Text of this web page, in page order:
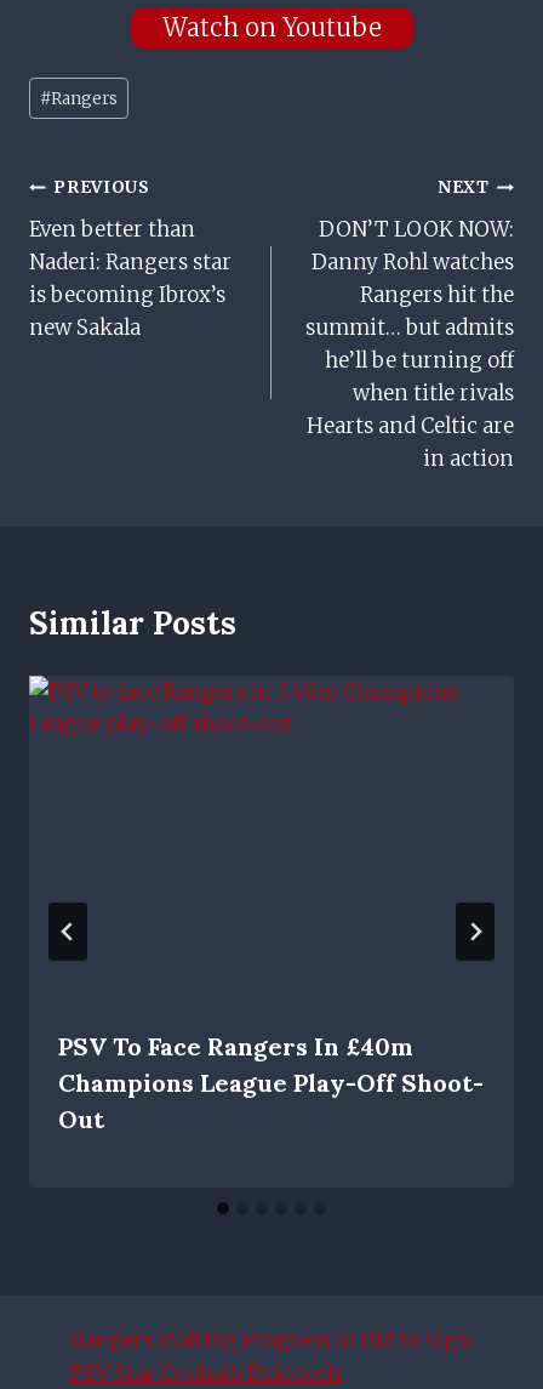
Watch on Youtube
Post
Tags:
#Rangers
Post
Navigation
PREVIOUS
Even better than
Naderi: Rangers star
is becoming Ibrox’s
new Sakala
NEXT
DON’T LOOK NOW:
Danny Rohl watches
Rangers hit the
summit… but admits
he’ll be turning off
when title rivals
Hearts and Celtic are
in action
Similar Posts
PSV To Face Rangers In £40m
Champions League Play-Off Shoot-
Out
Rangers Making Progress in Bid to Sign
PSV Star Couhaib Driouech